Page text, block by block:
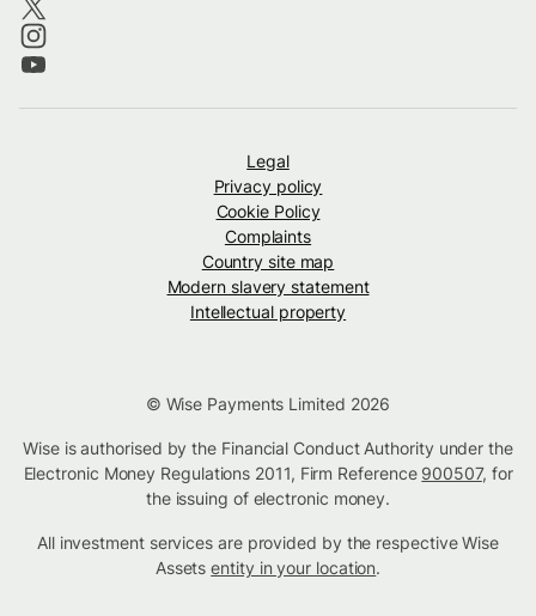
Legal
Privacy policy
Cookie Policy
Complaints
Country site map
Modern slavery statement
Intellectual property
© Wise Payments Limited 2026
Wise is authorised by the Financial Conduct Authority under the
Electronic Money Regulations 2011, Firm Reference 900507, for
the issuing of electronic money.
All investment services are provided by the respective Wise
Assetsentity in your location.